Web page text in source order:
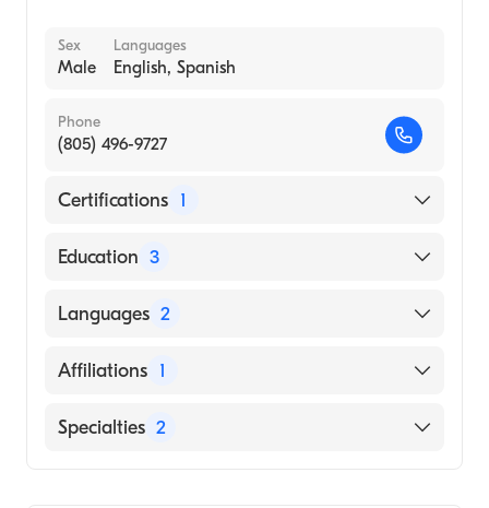
Sex
Male
Languages
English, Spanish
Phone
(805) 496-9727
Certifications 1
American Board of Surgery
Education 3
Thoracic & Cardiovasc Surg Assoc
Kaiser Permanente Medical Center
Huntington Memorial Hospital (Internship
Languages 2
English
Affiliations 1
Los Robles Regional Medical Center
Specialties 2